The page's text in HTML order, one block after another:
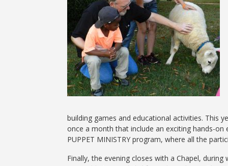
building games and educational activities. This
once a month that include an exciting hands-on
PUPPET MINISTRY program, where all the
Finally, the evening closes with a Chapel,